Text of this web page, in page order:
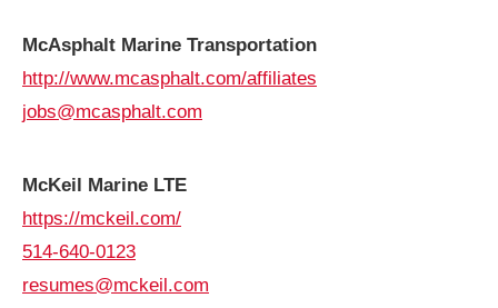
McAsphalt Marine Transportation
http://www.mcasphalt.com/affiliates
jobs@mcasphalt.com
McKeil Marine LTE
https://mckeil.com/
514-640-0123
resumes@mckeil.com